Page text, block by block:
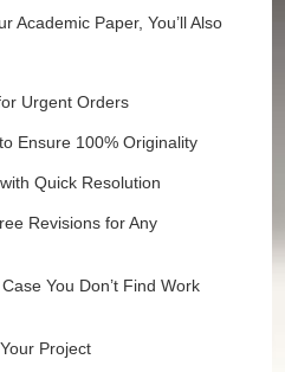
Academic Paper, You’ll Also
Urgent Orders
Ensure 100% Originality
Quick Resolution
Revisions for Any
You Don’t Find Work
Project